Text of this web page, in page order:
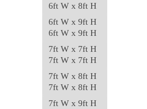
6ft W x 8ft H
6ft W x 9ft H
6ft W x 9ft H
7ft W x 7ft H
7ft W x 7ft H
7ft W x 8ft H
7ft W x 8ft H
7ft W x 9ft H